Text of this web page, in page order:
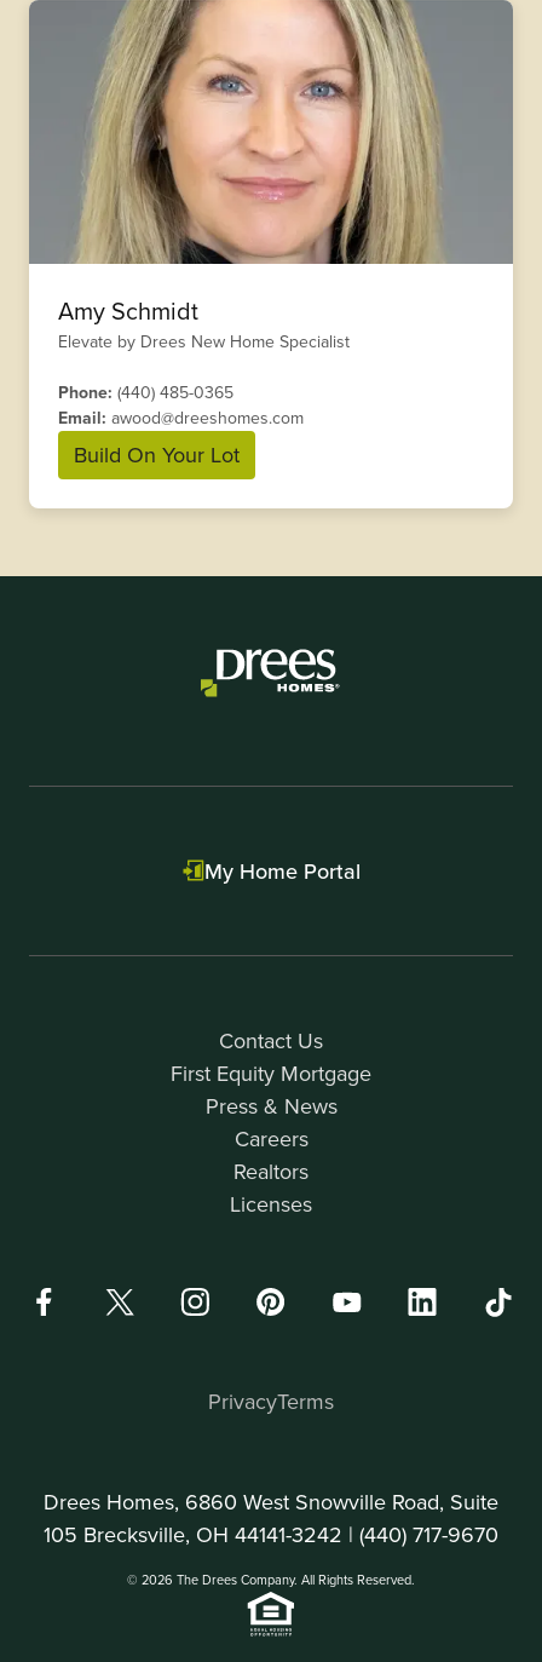
Amy Schmidt
Elevate by Drees New Home Specialist
Phone: (440) 485-0365
Email: awood@dreeshomes.com
Build On Your Lot
Contact Us
First Equity Mortgage
Press & News
Careers
Realtors
Licenses
My Home Portal
Drees Homes, 6860 West Snowville Road, Suite
105 Brecksville, OH 44141-3242 | (440) 717-9670
© 2026 The Drees Company. All Rights Reserved.
PrivacyTerms